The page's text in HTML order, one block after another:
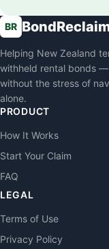
BR
Helping New Zealand
withheld rental bonds
without the stress of
alone.
PRODUCT
How It Works
Start Your Claim
FAQ
LEGAL
Terms of Use
Privacy Policy